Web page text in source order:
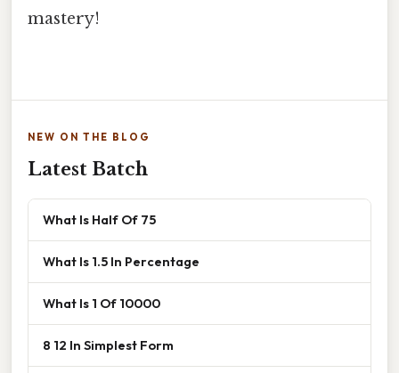
mastery!
NEW ON THE BLOG
Latest Batch
What Is Half Of 75
What Is 1.5 In Percentage
What Is 1 Of 10000
8 12 In Simplest Form